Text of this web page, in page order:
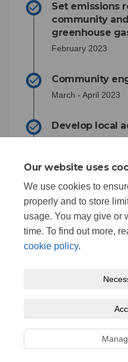
Our website uses
We use cookies to
properly and to store
usage. You may give or
time. To find out more,
cookie policy.
Set emissions
community
greenhouse
February 2023
Community
March - April 2023
Develop local
Council
Action Strategy
July 2023